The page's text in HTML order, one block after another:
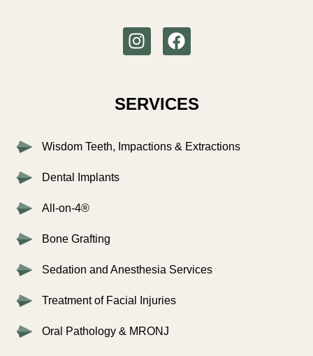
SERVICES
Wisdom Teeth, Impactions & Extractions
Dental Implants
All-on-4®
Bone Grafting
Sedation and Anesthesia Services
Treatment of Facial Injuries
Oral Pathology & MRONJ